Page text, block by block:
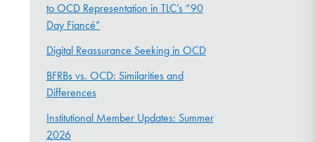
to OCD Representation in TLC’s “90
Day Fiancé”
Digital Reassurance Seeking in OCD
BFRBs vs. OCD: Similarities and
Differences
Institutional Member Updates: Summer
2026